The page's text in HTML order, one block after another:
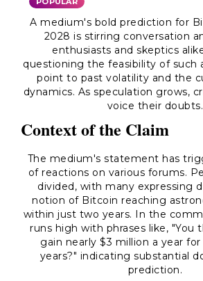
A medium's bold prediction for
2028 is stirring conversation
enthusiasts and skeptics
questioning the feasibility of such
point to past volatility and the
dynamics. As speculation grows,
voice their doubts.
Context of the Claim
The medium's statement has
of reactions on various forums.
divided, with many expressing
notion of Bitcoin reaching
within just two years. In the
runs high with phrases like, "You
gain nearly $3 million a year
years?" indicating substantial
prediction.